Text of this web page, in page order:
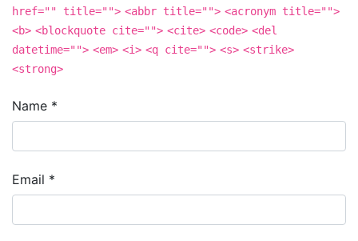
href="" title=""> <abbr title=""> <acronym title="">
<b> <blockquote cite=""> <cite> <code> <del
datetime=""> <em> <i> <q cite=""> <s> <strike>
<strong>
Name *
Email *